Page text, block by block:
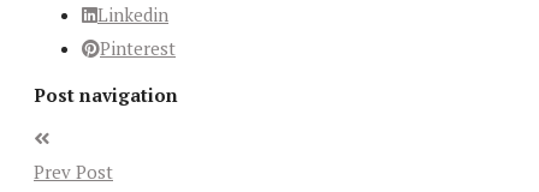
Linkedin
Pinterest
Post navigation
Prev Post